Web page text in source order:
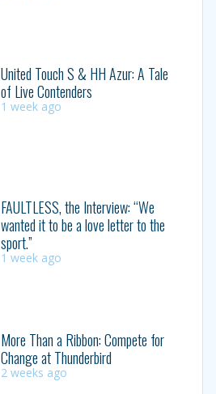
United Touch S & HH Azur: A Tale
of Live Contenders
1 week ago
FAULTLESS, the Interview: “We
wanted it to be a love letter to the
sport.”
1 week ago
More Than a Ribbon: Compete for
Change at Thunderbird
2 weeks ago